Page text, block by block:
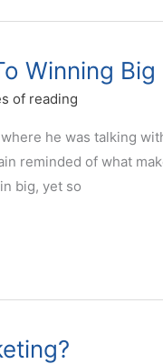
Winning Big
of reading
he was talking
reminded of what
big, yet so